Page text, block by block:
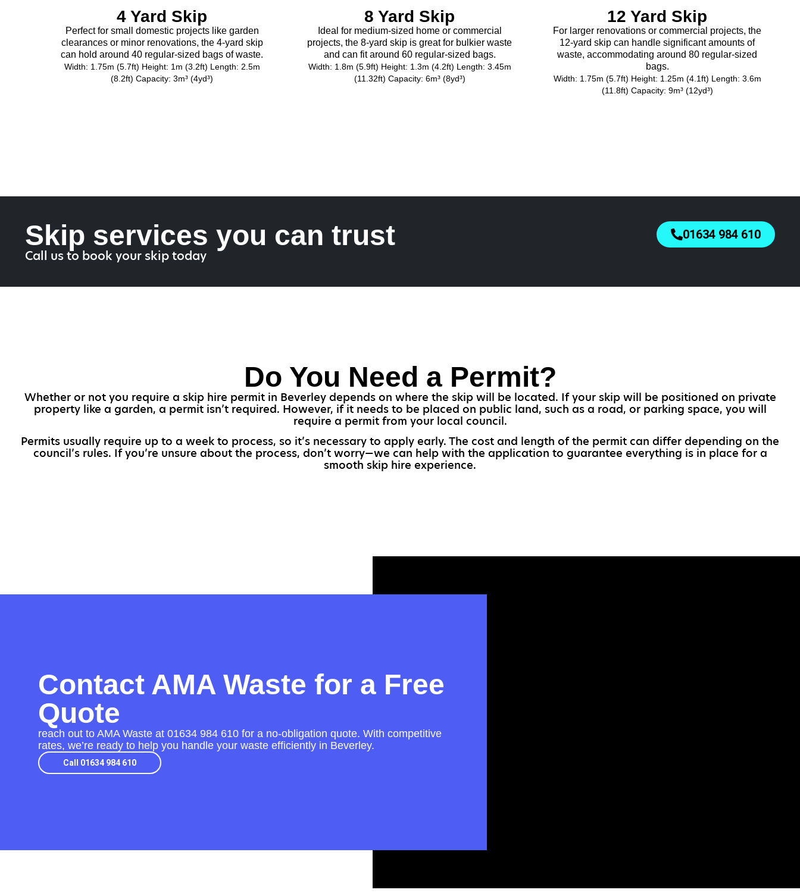
4 Yard Skip
Perfect for small domestic projects like garden
clearances or minor renovations, the 4-yard skip
can hold around 40 regular-sized bags of waste.
Width: 1.75m (5.7ft) Height: 1m (3.2ft) Length: 2.5m
(8.2ft) Capacity: 3m³ (4yd³)
8 Yard Skip
Ideal for medium-sized home or commercial
projects, the 8-yard skip is great for bulkier waste
and can fit around 60 regular-sized bags.
Width: 1.8m (5.9ft) Height: 1.3m (4.2ft) Length: 3.45m
(11.32ft) Capacity: 6m³ (8yd³)
12 Yard Skip
For larger renovations or commercial projects, the
12-yard skip can handle significant amounts of
waste, accommodating around 80 regular-sized
bags.
Width: 1.75m (5.7ft) Height: 1.25m (4.1ft) Length: 3.6m
(11.8ft) Capacity: 9m³ (12yd³)
Skip services you can trust
Call us to book your skip today
01634 984 610
Do You Need a Permit?
Whether or not you require a skip hire permit in Beverley depends on where the skip will be located. If your skip will be positioned on private
property like a garden, a permit isn’t required. However, if it needs to be placed on public land, such as a road, or parking space, you will
require a permit from your local council.
Permits usually require up to a week to process, so it’s necessary to apply early. The cost and length of the permit can differ depending on the
council’s rules. If you’re unsure about the process, don’t worry—we can help with the application to guarantee everything is in place for a
smooth skip hire experience.
Contact AMA Waste for a Free
Quote
reach out to AMA Waste at 01634 984 610 for a no-obligation quote. With competitive
rates, we’re ready to help you handle your waste efficiently in Beverley.
Call 01634 984 610